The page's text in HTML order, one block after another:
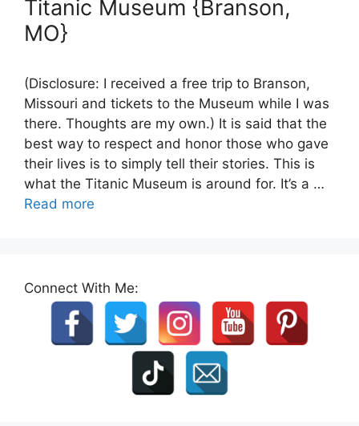
Titanic Museum {Branson,
MO}
(Disclosure: I received a free trip to Branson,
Missouri and tickets to the Museum while I was
there. Thoughts are my own.) It is said that the
best way to respect and honor those who gave
their lives is to simply tell their stories. This is
what the Titanic Museum is around for. It’s a …
Read more
Connect With Me: